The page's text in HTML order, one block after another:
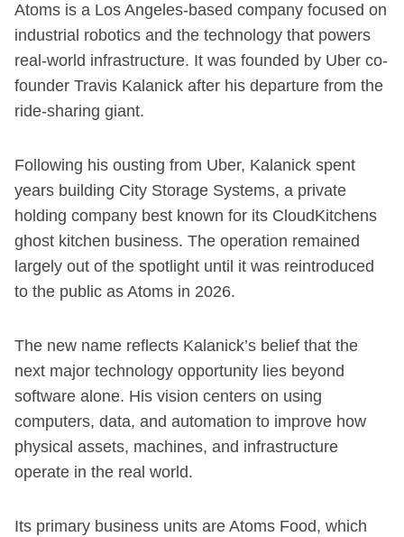
Atoms is a Los Angeles-based company focused on
industrial robotics and the technology that powers
real-world infrastructure. It was founded by Uber co-
founder Travis Kalanick after his departure from the
ride-sharing giant.
Following his ousting from Uber, Kalanick spent
years building City Storage Systems, a private
holding company best known for its CloudKitchens
ghost kitchen business. The operation remained
largely out of the spotlight until it was reintroduced
to the public as Atoms in 2026.
The new name reflects Kalanick’s belief that the
next major technology opportunity lies beyond
software alone. His vision centers on using
computers, data, and automation to improve how
physical assets, machines, and infrastructure
operate in the real world.
Its primary business units are Atoms Food, which